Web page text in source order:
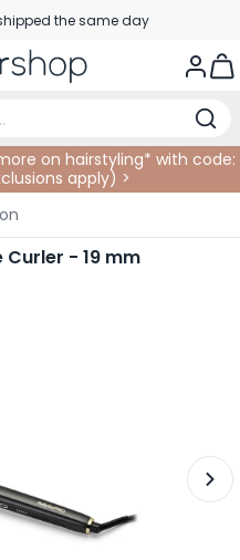
the same day
competitive prices
on hairstyling* with code:
apply) >
- 19 mm